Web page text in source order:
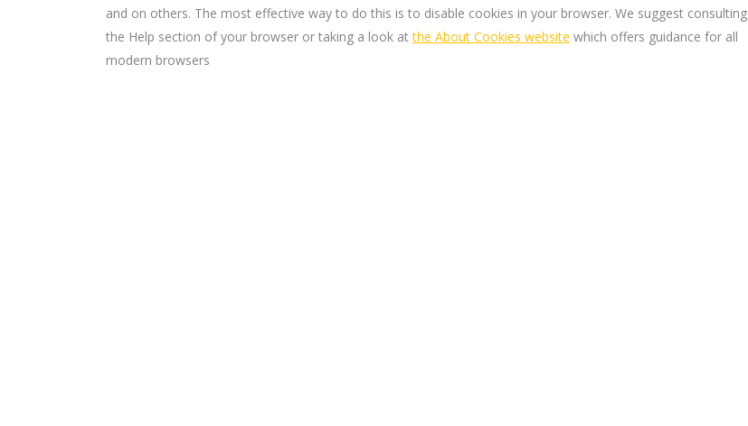
and on others. The most effective way to do this is to disable cookies in your browser. We suggest consulting
the Help section of your browser or taking a look atthe About Cookies website which offers guidance for all
modern browsers